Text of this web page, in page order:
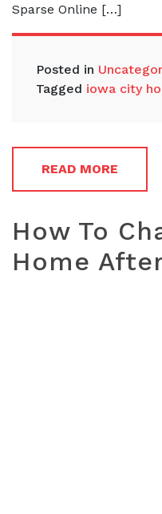
Sparse Online […]
Posted in
Tagged iowa city
READ MORE
How To
Home